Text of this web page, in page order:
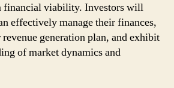
financial viability. Investors will
effectively manage their finances,
revenue generation plan, and exhibit
of market dynamics and